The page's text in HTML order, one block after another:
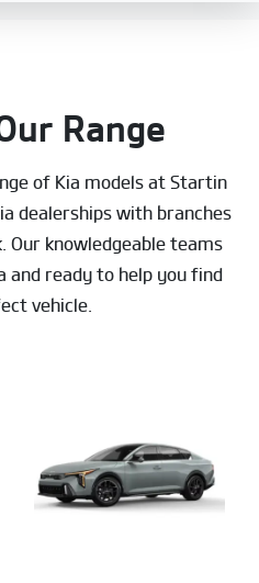
Range
of Kia models at Startin
dealerships with branches
Our knowledgeable teams
and ready to help you find
vehicle.